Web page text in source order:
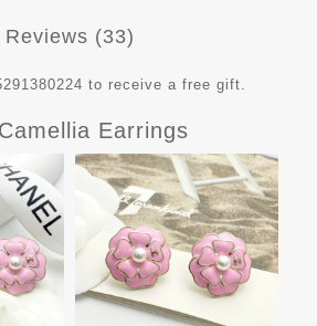
Reviews (33)
to receive a free gift.
Earrings